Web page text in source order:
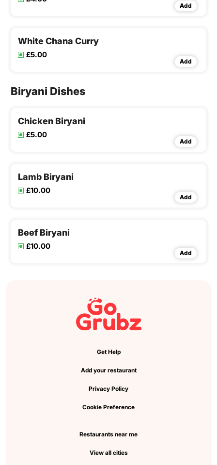
Add
White Chana Curry
£5.00
Add
Biryani Dishes
Chicken Biryani
£5.00
Add
Lamb Biryani
£10.00
Add
Beef Biryani
£10.00
Add
Get Help
Add your restaurant
Privacy Policy
Cookie Preference
Restaurants near me
View all cities